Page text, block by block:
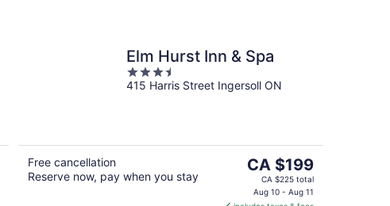
Elm Hurst Inn & Spa
3.5
out
415 Harris Street Ingersoll ON
Free cancellation
Reserve now, pay when you stay
The
price
is
CA $199
CA $225 total
Aug 10 - Aug 11